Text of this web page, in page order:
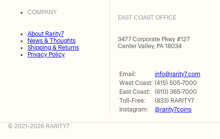
COMPANY
About Rarity7
News & Thoughts
Shipping & Returns
Privacy Policy
EAST COAST OFFICE
3477 Corporate Pkwy #127
Center Valley, PA 18034
Email:
info@rarity7.com
West Coast: (415) 505-7000
East Coast:
(610) 365-7000
Toll-Free:
(833) RARITY7
Instagram:
@rarity7coins
© 2021-2026 RARITY7